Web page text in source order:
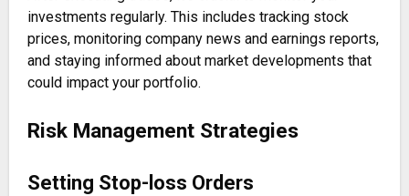
investments regularly. This includes tracking stock
prices, monitoring company news and earnings reports,
and staying informed about market developments that
could impact your portfolio.
Risk Management Strategies
Setting Stop-loss Orders